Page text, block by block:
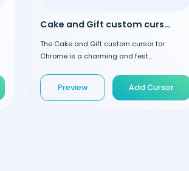
Cake and Gift custom cursor
The Cake and Gift custom cursor for
Chrome is a charming and fest...
Preview Add Cursor